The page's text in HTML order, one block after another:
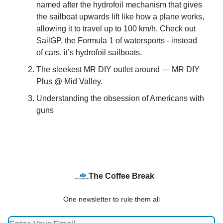
named after the hydrofoil mechanism that gives
the sailboat upwards lift like how a plane works,
allowing it to travel up to 100 km/h. Check out
SailGP, the Formula 1 of watersports - instead
of cars, it’s hydrofoil sailboats.
The sleekest MR DIY outlet around — MR DIY
Plus @ Mid Valley.
Understanding the obsession of Americans with
guns
The Coffee Break
One newsletter to rule them all